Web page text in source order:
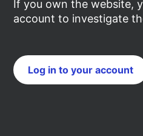
If you own the website,
account to investigate
Log in to your account